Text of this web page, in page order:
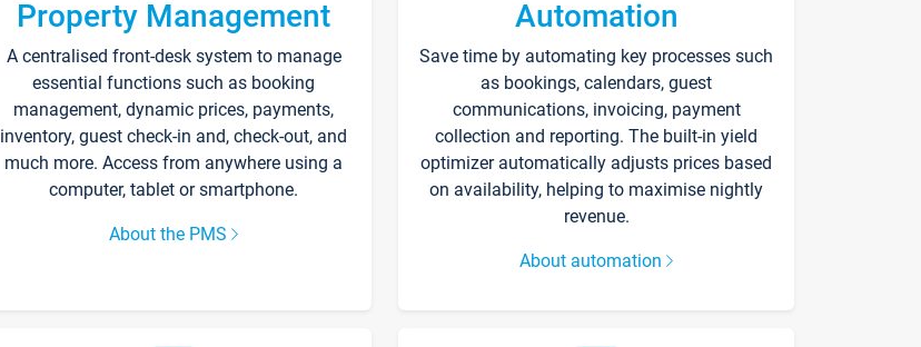
Property Management
A centralised front-desk system to manage
essential functions such as booking
management, dynamic prices, payments,
inventory, guest check-in and, check-out, and
much more. Access from anywhere using a
computer, tablet or smartphone.
About the PMS
Automation
Save time by automating key processes such
as bookings, calendars, guest
communications, invoicing, payment
collection and reporting. The built-in yield
optimizer automatically adjusts prices based
on availability, helping to maximise nightly
revenue.
About automation